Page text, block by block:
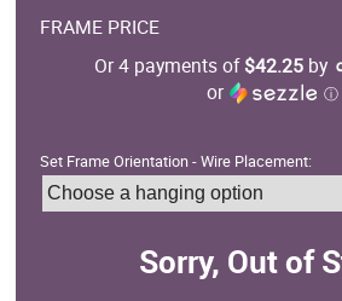
FRAME PRICE
Or 4 payments of$42.25 by
or
ⓘ
Set Frame Orientation - Wire Placement:
Sorry, Out of